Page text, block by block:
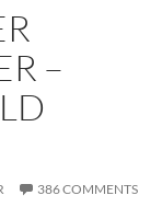
–
386 COMMENTS